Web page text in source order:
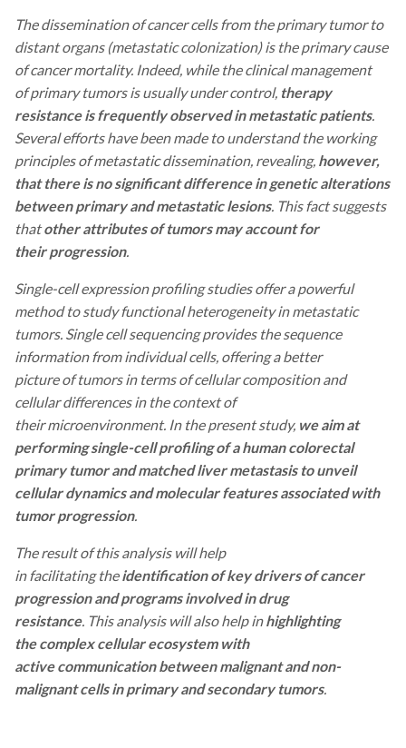
The dissemination of cancer cells from the primary tumor to
distant organs (metastatic colonization) is the primary cause
of cancer mortality. Indeed, while the clinical management
of primary tumors is usually under control, therapy
resistance is frequently observed in metastatic patients.
Several efforts have been made to understand the working
principles of metastatic dissemination, revealing, however,
that there is no significant difference in genetic alterations
between primary and metastatic lesions. This fact suggests
thatother attributes of tumors may account for
their progression.
Single-cell expression profiling studies offer a powerful
method to study functional heterogeneity in metastatic
tumors. Single cell sequencing provides the sequence
information from individual cells, offering a better
picture of tumors in terms of cellular composition and
cellular differences in the context of
their microenvironment. In the present study, we aim at
performing single-cell profiling of a human colorectal
primary tumor and matched liver metastasis to unveil
cellular dynamics and molecular features associated with
tumor progression.
The result of this analysis will help
in facilitating theidentification of key drivers of cancer
progression and programs involved in drug
resistance. This analysis will also help inhighlighting
the complex cellular ecosystem with
active communication between malignant and non-
malignant cells in primary and secondary tumors.